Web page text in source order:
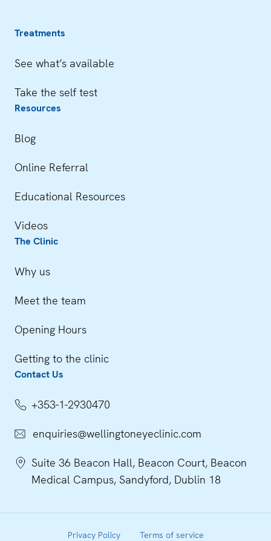
Treatments
See what’s available
Take the self test
Resources
Blog
Online Referral
Educational Resources
Videos
The Clinic
Why us
Meet the team
Opening Hours
Getting to the clinic
Contact Us
+353-1-2930470
enquiries@wellingtoneyeclinic.com
Suite 36 Beacon Hall, Beacon Court, Beacon
Medical Campus, Sandyford, Dublin 18
Privacy Policy Terms of service